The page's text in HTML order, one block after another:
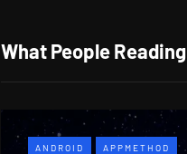
What People Reading
ANDROID APPMETHOD